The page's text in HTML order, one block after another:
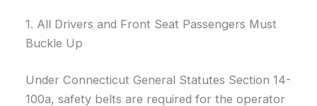
1. All Drivers and Front Seat Passengers Must
Buckle Up
Under Connecticut General Statutes Section 14-
100a, safety belts are required for the operator